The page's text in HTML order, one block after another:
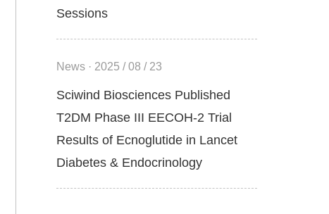
Sessions
News · 2025 / 08 / 23
Sciwind Biosciences Published
T2DM Phase III EECOH-2 Trial
Results of Ecnoglutide in Lancet
Diabetes & Endocrinology